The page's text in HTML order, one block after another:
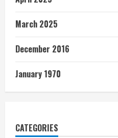
March 2025
December 2016
January 1970
CATEGORIES